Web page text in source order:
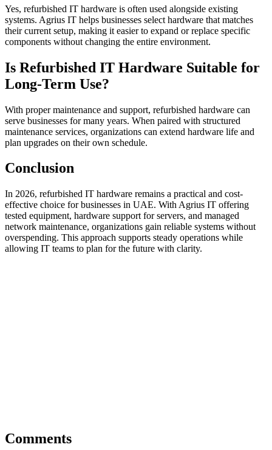
Yes, refurbished IT hardware is often used alongside existing
systems. Agrius IT helps businesses select hardware that matches
their current setup, making it easier to expand or replace specific
components without changing the entire environment.
Is Refurbished IT Hardware Suitable for
Long-Term Use?
With proper maintenance and support, refurbished hardware can
serve businesses for many years. When paired with structured
maintenance services, organizations can extend hardware life and
plan upgrades on their own schedule.
Conclusion
In 2026, refurbished IT hardware remains a practical and cost-
effective choice for businesses in UAE. With Agrius IT offering
tested equipment, hardware support for servers, and managed
network maintenance, organizations gain reliable systems without
overspending. This approach supports steady operations while
allowing IT teams to plan for the future with clarity.
Comments